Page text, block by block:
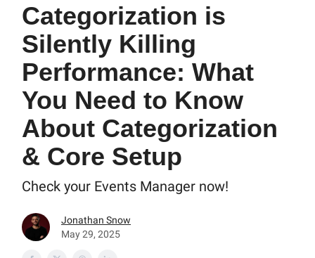
Categorization is
Silently Killing
Performance: What
You Need to Know
About Categorization
& Core Setup
Check your Events Manager now!
Jonathan Snow
May 29, 2025